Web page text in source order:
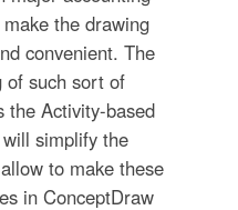
the drawing
convenient. The
of such sort of
the Activity-based
simplify the
to make these
in ConceptDraw